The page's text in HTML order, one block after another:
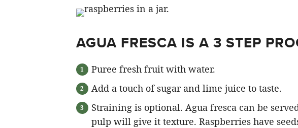
AGUA FRESCA IS A 3 STEP
Puree fresh fruit with water.
Add a touch of sugar and lime juice to taste.
Straining is optional. Agua fresca can be
pulp will give it texture. Raspberries have